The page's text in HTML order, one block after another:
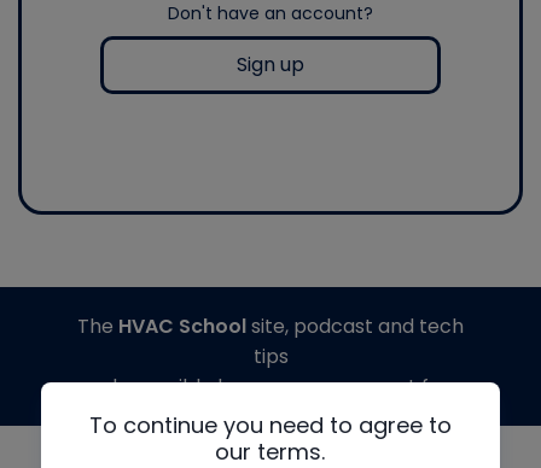
Don't have an account?
Sign up
To continue you need to agree to
our terms.
The HVAC Schoolsite, podcast and tech
tips
made possible by generous support from